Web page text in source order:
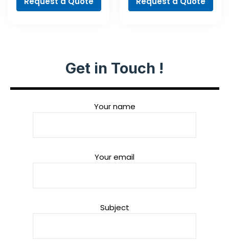
Get in Touch !
Your name
Your email
Subject